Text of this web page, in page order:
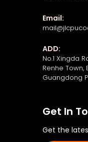
Email:
ADD:
No.1 Xingda
Renhe Town,
Guangdong
Get In
Get the